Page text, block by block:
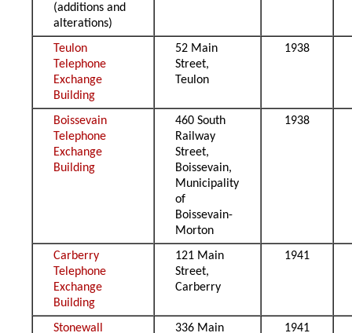
(additions and
alterations)
Teulon
Telephone
Exchange
Building
52 Main
Street,
Teulon
1938
Boissevain
Telephone
Exchange
Building
460 South
Railway
Street,
Boissevain,
Municipality
of
Boissevain-
Morton
1938
Carberry
Telephone
Exchange
Building
121 Main
Street,
Carberry
1941
Stonewall
336 Main
1941